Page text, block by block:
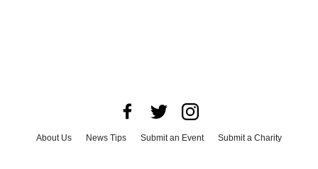
About Us News Tips Submit an Event
Submit a Charity